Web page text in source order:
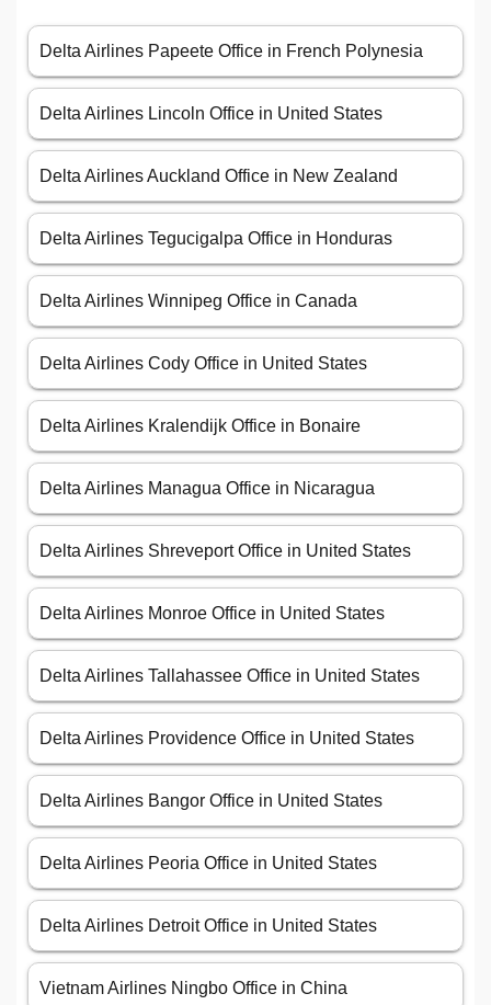
Delta Airlines Papeete Office in French Polynesia
Delta Airlines Lincoln Office in United States
Delta Airlines Auckland Office in New Zealand
Delta Airlines Tegucigalpa Office in Honduras
Delta Airlines Winnipeg Office in Canada
Delta Airlines Cody Office in United States
Delta Airlines Kralendijk Office in Bonaire
Delta Airlines Managua Office in Nicaragua
Delta Airlines Shreveport Office in United States
Delta Airlines Monroe Office in United States
Delta Airlines Tallahassee Office in United States
Delta Airlines Providence Office in United States
Delta Airlines Bangor Office in United States
Delta Airlines Peoria Office in United States
Delta Airlines Detroit Office in United States
Vietnam Airlines Ningbo Office in China